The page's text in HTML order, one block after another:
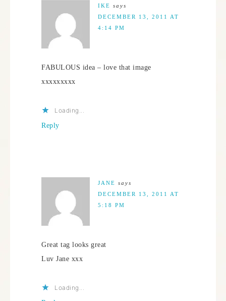
IKE says
DECEMBER 13, 2011 AT
4:14 PM
FABULOUS idea – love that image
xxxxxxxxx
Loading...
Reply
JANE says
DECEMBER 13, 2011 AT
5:18 PM
Great tag looks great
Luv Jane xxx
Loading...